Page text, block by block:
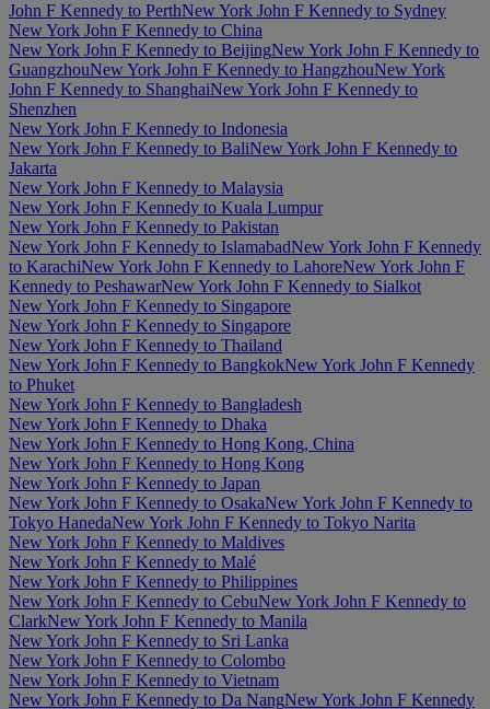
John F Kennedy to PerthNew York John F Kennedy to Sydney
New York John F Kennedy to China
New York John F Kennedy to BeijingNew York John F Kennedy to
GuangzhouNew York John F Kennedy to HangzhouNew York
John F Kennedy to ShanghaiNew York John F Kennedy to
Shenzhen
New York John F Kennedy to Indonesia
New York John F Kennedy to BaliNew York John F Kennedy to
Jakarta
New York John F Kennedy to Malaysia
New York John F Kennedy to Kuala Lumpur
New York John F Kennedy to Pakistan
New York John F Kennedy to IslamabadNew York John F Kennedy
to KarachiNew York John F Kennedy to LahoreNew York John F
Kennedy to PeshawarNew York John F Kennedy to Sialkot
New York John F Kennedy to Singapore
New York John F Kennedy to Singapore
New York John F Kennedy to Thailand
New York John F Kennedy to BangkokNew York John F Kennedy
to Phuket
New York John F Kennedy to Bangladesh
New York John F Kennedy to Dhaka
New York John F Kennedy to Hong Kong, China
New York John F Kennedy to Hong Kong
New York John F Kennedy to Japan
New York John F Kennedy to OsakaNew York John F Kennedy to
Tokyo HanedaNew York John F Kennedy to Tokyo Narita
New York John F Kennedy to Maldives
New York John F Kennedy to Malé
New York John F Kennedy to Philippines
New York John F Kennedy to CebuNew York John F Kennedy to
ClarkNew York John F Kennedy to Manila
New York John F Kennedy to Sri Lanka
New York John F Kennedy to Colombo
New York John F Kennedy to Vietnam
New York John F Kennedy to Da NangNew York John F Kennedy